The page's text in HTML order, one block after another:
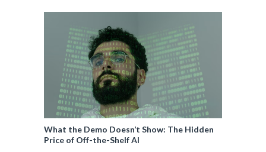
What the Demo Doesn’t Show: The Hidden
Price of Off-the-Shelf AI